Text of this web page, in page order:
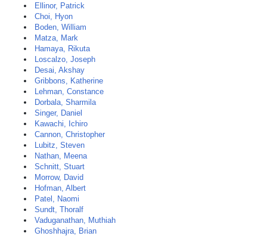
Ellinor, Patrick
Choi, Hyon
Boden, William
Matza, Mark
Hamaya, Rikuta
Loscalzo, Joseph
Desai, Akshay
Gribbons, Katherine
Lehman, Constance
Dorbala, Sharmila
Singer, Daniel
Kawachi, Ichiro
Cannon, Christopher
Lubitz, Steven
Nathan, Meena
Schnitt, Stuart
Morrow, David
Hofman, Albert
Patel, Naomi
Sundt, Thoralf
Vaduganathan, Muthiah
Ghoshhajra, Brian